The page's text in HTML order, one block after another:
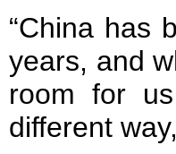
“China has
years, and
room for
different